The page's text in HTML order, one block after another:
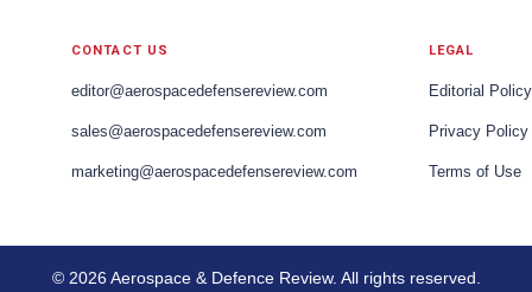
CONTACT US
editor@aerospacedefensereview.com
sales@aerospacedefensereview.com
marketing@aerospacedefensereview.com
LEGAL
Editorial Policy
Privacy Policy
Terms of Use
© 2026 Aerospace & Defence Review. All rights reserved.